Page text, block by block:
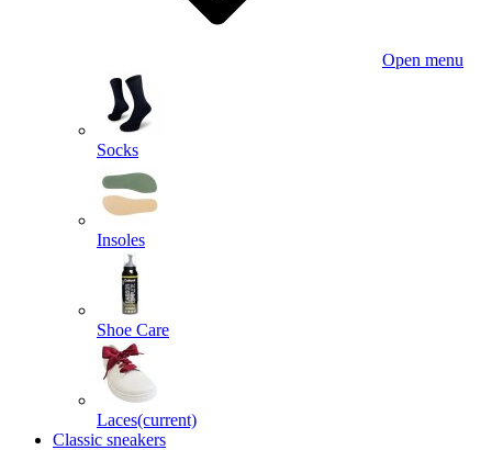
Open menu
Socks
Insoles
Shoe Care
Laces(current)
Classic sneakers